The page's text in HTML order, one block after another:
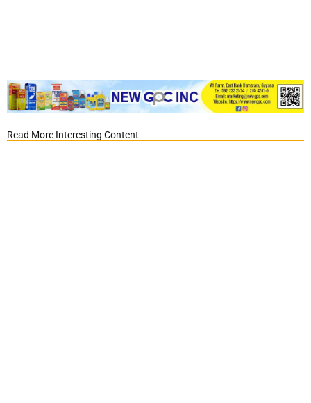
Read More Interesting Content